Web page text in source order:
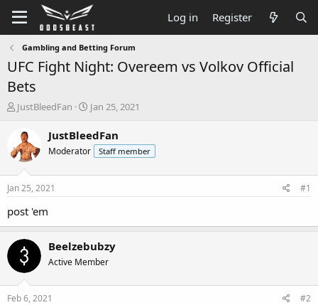
Log in Register
Gambling and Betting Forum
UFC Fight Night: Overeem vs Volkov Official
Bets
T
e
a
t
a
JustBleedFan
S
a
Jan 25, 2021
JustBleedFan
Moderator Staff member
Jan 25, 2021 #1
post 'em
Beelzebubzy
Active Member
Feb 6, 2021 #2